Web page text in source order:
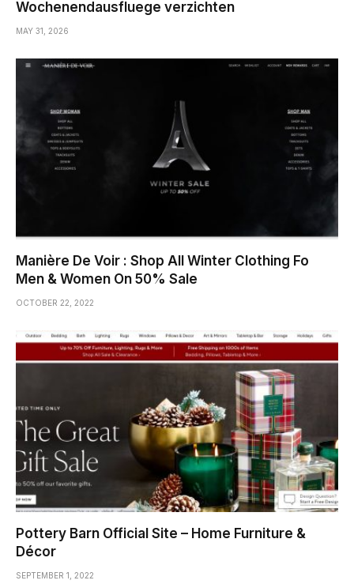
Wochenendausfluege verzichten
MAY 31, 2026
Manière De Voir : Shop All Winter Clothing Fo
Men & Women On 50% Sale
OCTOBER 22, 2022
Pottery Barn Official Site – Home Furniture &
Décor
SEPTEMBER 1, 2022